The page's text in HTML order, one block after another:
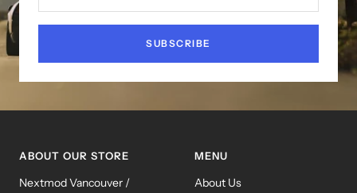
SUBSCRIBE
ABOUT OUR STORE
Nextmod Vancouver /
MENU
About Us